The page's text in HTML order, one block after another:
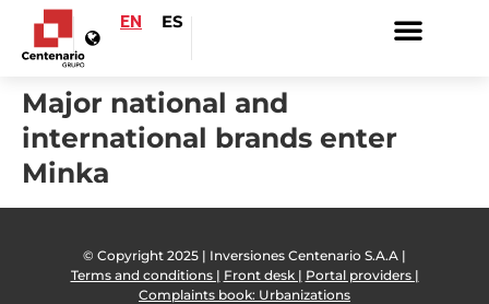
EN ES
Major national and
international brands enter
Minka
© Copyright 2025 | Inversiones Centenario S.A.A |
Terms and conditions | Front desk | Portal providers |
Complaints book: Urbanizations